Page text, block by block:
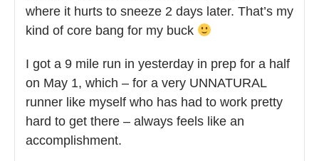
where it hurts to sneeze 2 days later. That’s my
kind of core bang for my buck
I got a 9 mile run in yesterday in prep for a half
on May 1, which – for a very UNNATURAL
runner like myself who has had to work pretty
hard to get there – always feels like an
accomplishment.